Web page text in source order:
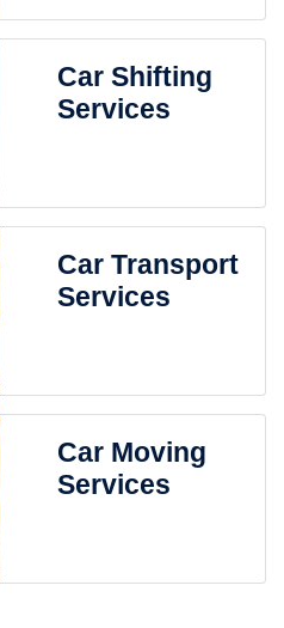
Car Shifting
Services
Car Transport
Services
Car Moving
Services